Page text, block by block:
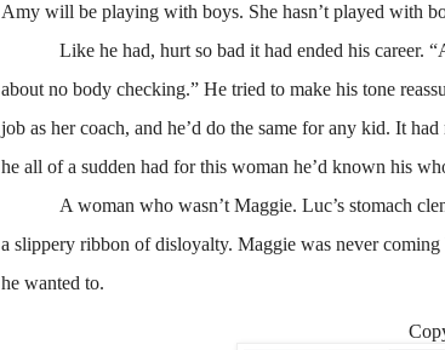
Amy will be playing with boys. She hasn’t played with
Like he had, hurt so bad it had ended his career.
about no body checking.” He tried to make his tone
job as her coach, and he’d do the same for any kid. It
he all of a sudden had for this woman he’d known his
A woman who wasn’t Maggie. Luc’s stomach
a slippery ribbon of disloyalty. Maggie was never
he wanted to.